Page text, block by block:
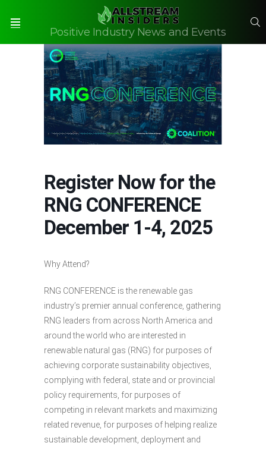
Positive Industry News and Events
Register Now for the
RNG CONFERENCE
December 1-4, 2025
Why Attend?
RNG CONFERENCE is the renewable gas
industry’s premier annual conference, gathering
RNG leaders from across North America and
around the world who are interested in
renewable natural gas (RNG) for purposes of
achieving corporate sustainability objectives,
complying with federal, state and or provincial
policy requirements, for purposes of
competing in relevant markets and maximizing
related revenue, for purposes of helping realize
sustainable development, deployment and